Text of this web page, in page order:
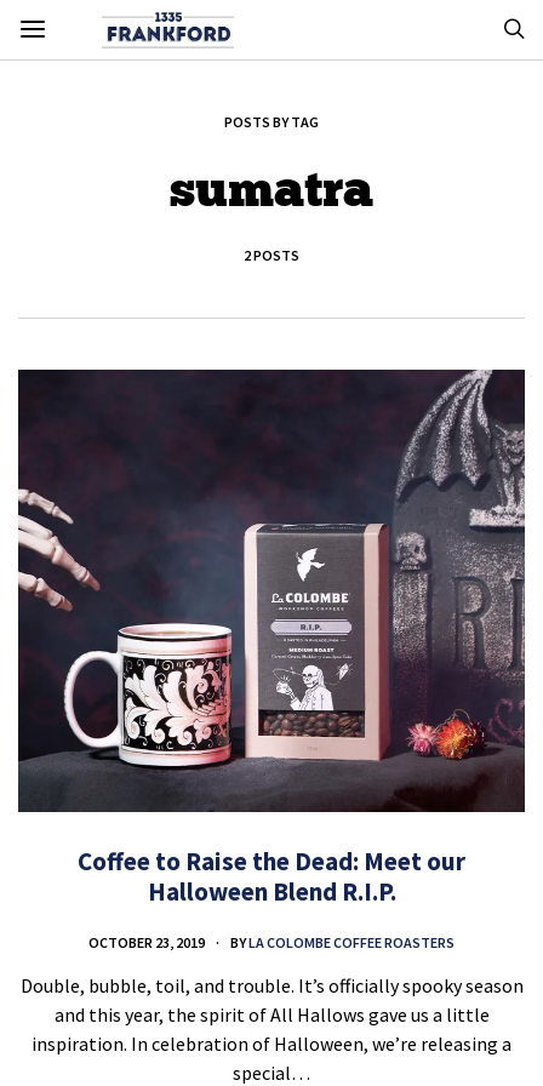
POSTS BY TAG
sumatra
2 POSTS
Coffee to Raise the Dead: Meet our
Halloween Blend R.I.P.
OCTOBER 23, 2019 BYLA COLOMBE COFFEE ROASTERS
Double, bubble, toil, and trouble. It’s officially spooky season
and this year, the spirit of All Hallows gave us a little
inspiration. In celebration of Halloween, we’re releasing a
special…